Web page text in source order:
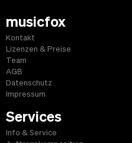
musicfox
Kontakt
Lizenzen & Preise
Team
AGB
Datenschutz
Impressum
Services
Info & Service